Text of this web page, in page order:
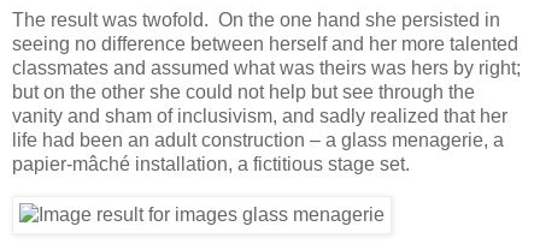
The result was twofold. On the one hand she persisted in
seeing no difference between herself and her more talented
classmates and assumed what was theirs was hers by right;
but on the other she could not help but see through the
vanity and sham of inclusivism, and sadly realized that her
life had been an adult construction – a glass menagerie, a
papier-mâché installation, a fictitious stage set.